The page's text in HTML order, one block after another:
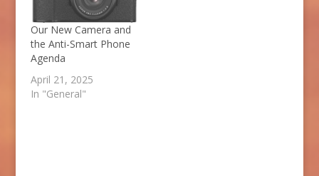
Our New Camera and
the Anti-Smart Phone
Agenda
April 21, 2025
In "General"